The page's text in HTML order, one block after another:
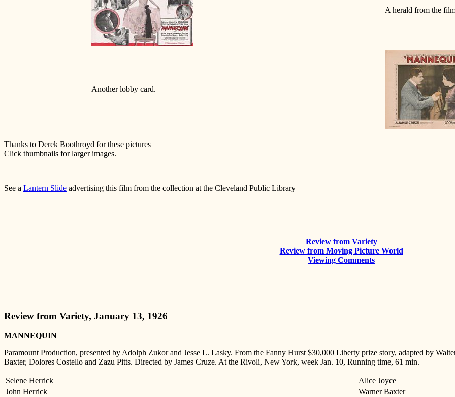
A herald from the
Another lobby card.
Thanks to Derek Boothroyd for these pictures
Click thumbnails for larger images.
See a Lantern Slide advertising this film from the collection at the Cleveland Public Library
Review from Variety
Review from Moving Picture World
Viewing Comments
Review from Variety, January 13, 1926
MANNEQUIN
Paramount Production, presented by Adolph Zukor and Jesse L. Lasky. From the Fanny Hurst $30,000 Liberty prize story, adapted by
Baxter, Dolores Costello and Zazu Pitts. Directed by James Cruze. At the Rivoli, New York, week Jan. 10, Running time, 61 min.
Selene Herrick
Alice Joyce
John Herrick
Warner Baxter